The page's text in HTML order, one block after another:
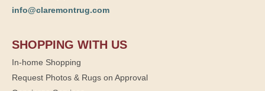
info@claremontrug.com
SHOPPING WITH US
In-home Shopping
Request Photos & Rugs on Approval